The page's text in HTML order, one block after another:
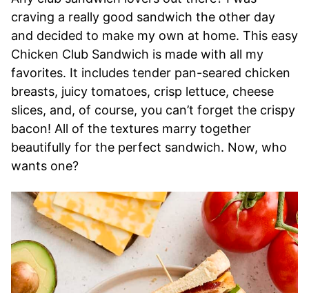
craving a really good sandwich the other day
and decided to make my own at home. This easy
Chicken Club Sandwich is made with all my
favorites. It includes tender pan-seared chicken
breasts, juicy tomatoes, crisp lettuce, cheese
slices, and, of course, you can’t forget the crispy
bacon! All of the textures marry together
beautifully for the perfect sandwich. Now, who
wants one?